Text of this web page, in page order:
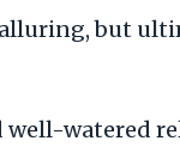
alluring, but
well-watered